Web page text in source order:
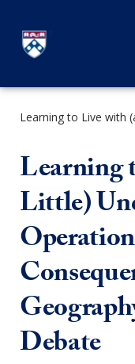
content
Learning
Little)
Debate